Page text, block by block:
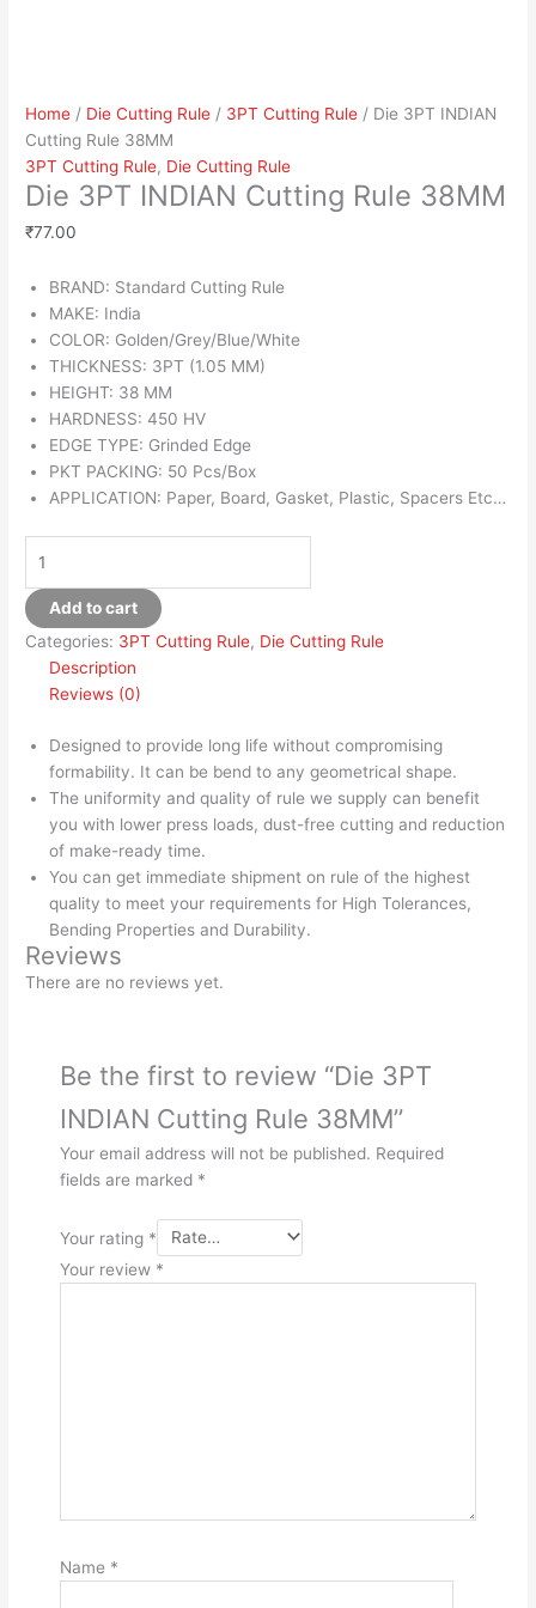
Home / Die Cutting Rule / 3PT Cutting Rule / Die 3PT INDIAN
Cutting Rule 38MM
3PT Cutting Rule, Die Cutting Rule
Die 3PT INDIAN Cutting Rule 38MM
₹77.00
BRAND: Standard Cutting Rule
MAKE: India
COLOR: Golden/Grey/Blue/White
THICKNESS: 3PT (1.05 MM)
HEIGHT: 38 MM
HARDNESS: 450 HV
EDGE TYPE: Grinded Edge
PKT PACKING: 50 Pcs/Box
APPLICATION: Paper, Board, Gasket, Plastic, Spacers Etc…
Add to cart
Categories: 3PT Cutting Rule, Die Cutting Rule
Description
Reviews (0)
Designed to provide long life without compromising
formability. It can be bend to any geometrical shape.
The uniformity and quality of rule we supply can benefit
you with lower press loads, dust-free cutting and reduction
of make-ready time.
You can get immediate shipment on rule of the highest
quality to meet your requirements for High Tolerances,
Bending Properties and Durability.
Reviews
There are no reviews yet.
Be the first to review “Die 3PT
INDIAN Cutting Rule 38MM”
Your email address will not be published. Required
fields are marked *
Your rating *
Your review *
Name *